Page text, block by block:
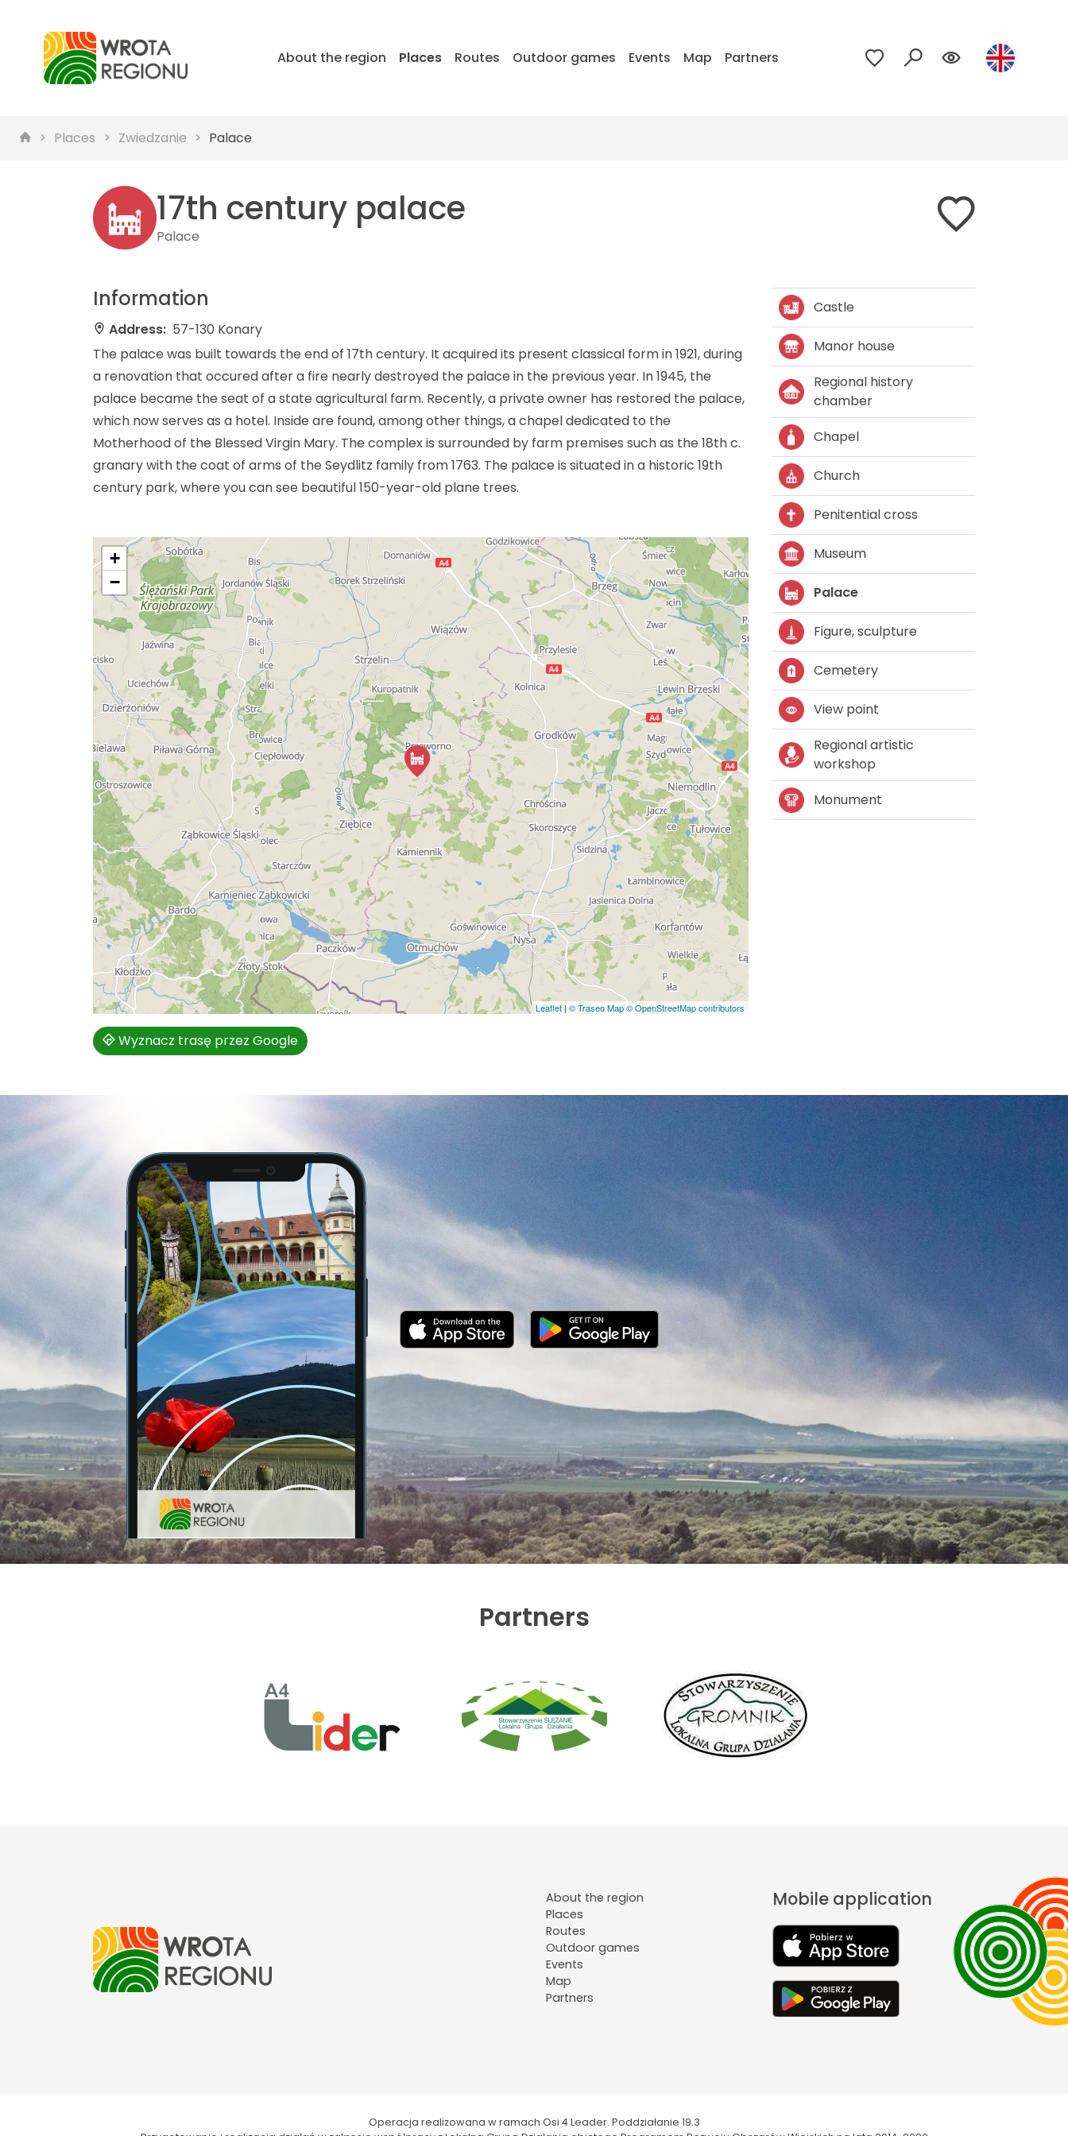
About the region Places Routes Outdoor games Events Map Partners
Places Zwiedzanie Palace
17th century palace
Palace
Information
Address: 57-130 Konary
The palace was built towards the end of 17th century. It acquired its present classical form in 1921, during
a renovation that occured after a fire nearly destroyed the palace in the previous year. In 1945, the
palace became the seat of a state agricultural farm. Recently, a private owner has restored the palace,
which now serves as a hotel. Inside are found, among other things, a chapel dedicated to the
Motherhood of the Blessed Virgin Mary. The complex is surrounded by farm premises such as the 18th c.
granary with the coat of arms of the Seydlitz family from 1763. The palace is situated in a historic 19th
century park, where you can see beautiful 150-year-old plane trees.
+
−
Leaflet | © Traseo Map© OpenStreetMap contributors
Wyznacz trasę przez Google
Castle
Manor house
Regional history
chamber
Chapel
Church
Penitential cross
Museum
Palace
Figure, sculpture
Cemetery
View point
Regional artistic
workshop
Monument
Partners
About the region
Places
Routes
Outdoor games
Events
Map
Partners
Mobile application
Operacja realizowana w ramach Osi 4 Leader. Poddziałanie 19.3